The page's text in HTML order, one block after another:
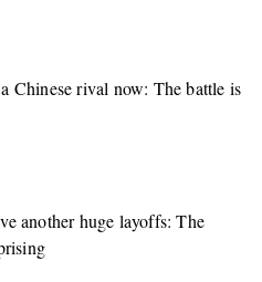
Chinese rival now: The battle is
another huge layoffs: The